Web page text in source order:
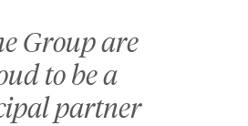
Group are
to be a
partner